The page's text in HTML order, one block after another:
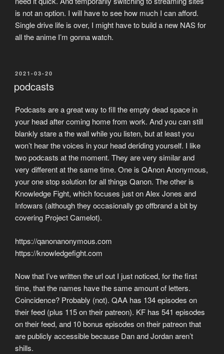
is not an option. I will have to see how much I can afford.
Single drive life is over, I might have to build a new NAS for
all the anime I’m gonna watch.
POSTED
2021-03-20
podcasts
Podcasts are a great way to fill the empty dead space in
your head after coming home from work. And you can still
blankly stare a the wall while you listen, but at least you
won’t hear the voices in your head deriding yourself. I like
two podcasts at the moment. They are very similar and
very different at the same time. One is QAnon Anonymous,
your one stop solution for all things Qanon. The other is
Knowledge Fight, which focuses just on Alex Jones and
Infowars (although they occasionally go offbrand a bit by
covering Project Camelot).
https://qanonanonymous.com
https://knowledgefight.com
Now that I’ve written the url out I just noticed, for the first
time, that the names have the same amount of letters.
Coincidence? Probably (not). QAA has 134 episodes on
their feed (plus 115 on their patreon). KF has 541 episodes
on their feed, and 10 bonus episodes on their patreon that
are publicly accessible because Dan and Jordan aren’t
shills.